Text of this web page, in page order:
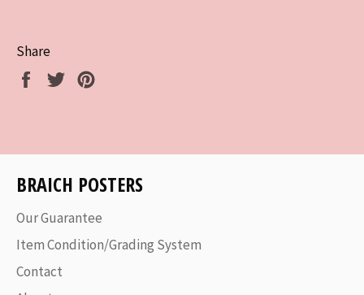
Share
Share
Tweet
BRAICH POSTERS
Our Guarantee
Item Condition/Grading System
Contact